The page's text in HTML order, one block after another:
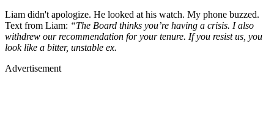
Liam didn't apologize. He looked at his watch. My phone buzzed.
Text from Liam: “The Board thinks you’re having a crisis. I also
withdrew our recommendation for your tenure. If you resist us, you
look like a bitter, unstable ex.
Advertisement